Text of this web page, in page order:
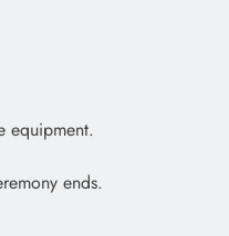
equipment.
ends.